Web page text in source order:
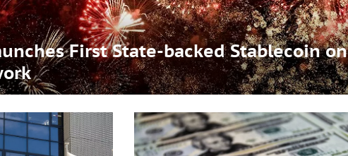
First State-backed Stablecoin on